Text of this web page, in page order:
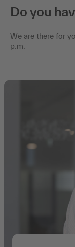
Do you
We are there for
p.m.